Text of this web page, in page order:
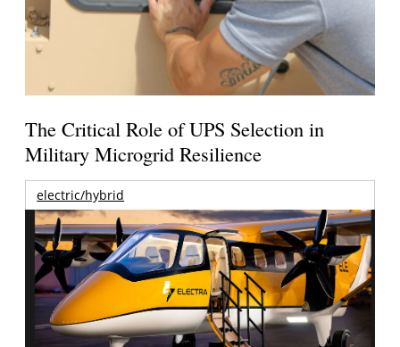
The Critical Role of UPS Selection in
Military Microgrid Resilience
electric/hybrid